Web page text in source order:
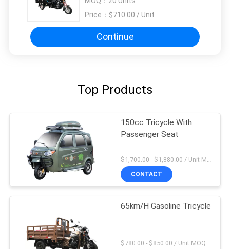
Price：
$710.00 / Unit
Continue
Top Products
150cc Tricycle With
Passenger Seat
$1,700.00 - $1,880.00 / Unit MOQ:4 Units
CONTACT
65km/H Gasoline Tricycle
$780.00 - $850.00 / Unit MOQ:20 Unit/Units